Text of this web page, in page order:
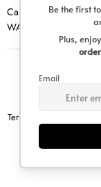
Cape Town
WA |
Terms & Conditions